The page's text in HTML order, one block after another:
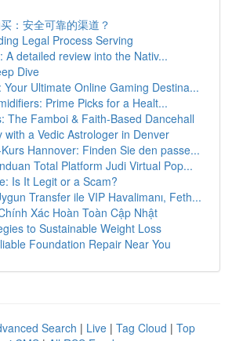
：安全可靠的渠道？
Legal Process Serving
A detailed review into the Nativ...
Dive
Your Ultimate Online Gaming Destina...
Prime Picks for a Healt...
The Famboi & Faith-Based Dancehall
with a Vedic Astrologer in Denver
Hannover: Finden Sie den passe...
Total Platform Judi Virtual Pop...
Is It Legit or a Scam?
Transfer ile VIP Havalimanı, Feth...
Xác Hoàn Toàn Cập Nhật
to Sustainable Weight Loss
Foundation Repair Near You
Search | Live | Tag Cloud | Top